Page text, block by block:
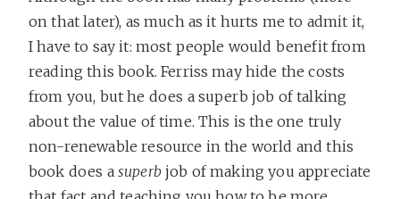
on that later), as much as it hurts me to admit it,
I have to say it: most people would benefit from
reading this book. Ferriss may hide the costs
from you, but he does a superb job of talking
about the value of time. This is the one truly
non-renewable resource in the world and this
book does a superbjob of making you appreciate